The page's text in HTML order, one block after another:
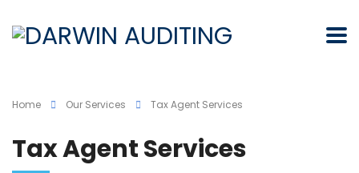
Home Our Services Tax Agent Services
Tax Agent Services